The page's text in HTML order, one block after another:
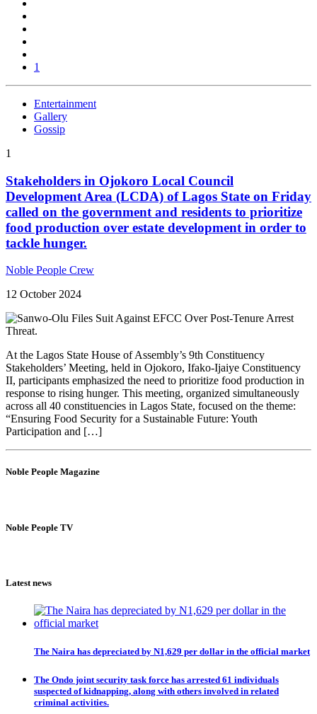
1
Entertainment
Gallery
Gossip
1
Stakeholders in Ojokoro Local Council
Development Area (LCDA) of Lagos State on Friday
called on the government and residents to prioritize
food production over estate development in order to
tackle hunger.
Noble People Crew
12 October 2024
At the Lagos State House of Assembly’s 9th Constituency
Stakeholders’ Meeting, held in Ojokoro, Ifako-Ijaiye Constituency
II, participants emphasized the need to prioritize food production in
response to rising hunger. This meeting, organized simultaneously
across all 40 constituencies in Lagos State, focused on the theme:
“Ensuring Food Security for a Sustainable Future: Youth
Participation and […]
Noble People Magazine
Noble People TV
Latest news
The Naira has depreciated by N1,629 per dollar in the official market
The Ondo joint security task force has arrested 61 individuals
suspected of kidnapping, along with others involved in related
criminal activities.